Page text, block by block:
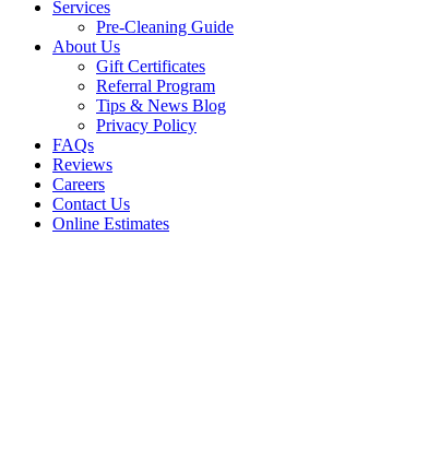
Services
Pre-Cleaning Guide
About Us
Gift Certificates
Referral Program
Tips & News Blog
Privacy Policy
FAQs
Reviews
Careers
Contact Us
Online Estimates